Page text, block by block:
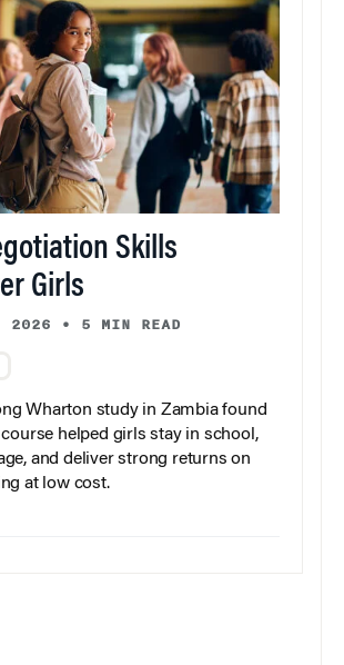
Skills
Girls
2026 • 5 MIN READ
Wharton study in Zambia found
helped girls stay in school,
and deliver strong returns on
at low cost.